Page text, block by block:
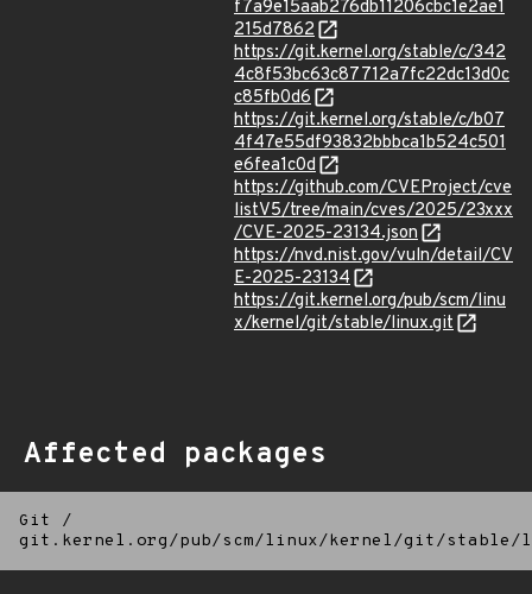
f7a9e15aab276db11206cbc1e2ae1
215d7862
https://git.kernel.org/stable/c/342
4c8f53bc63c87712a7fc22dc13d0c
c85fb0d6
https://git.kernel.org/stable/c/b07
4f47e55df93832bbbca1b524c501
e6fea1c0d
https://github.com/CVEProject/cve
listV5/tree/main/cves/2025/23xxx
/CVE-2025-23134.json
https://nvd.nist.gov/vuln/detail/CV
E-2025-23134
https://git.kernel.org/pub/scm/linu
x/kernel/git/stable/linux.git
Affected packages
Git
/
git.kernel.org/pub/scm/linux/kernel/git/